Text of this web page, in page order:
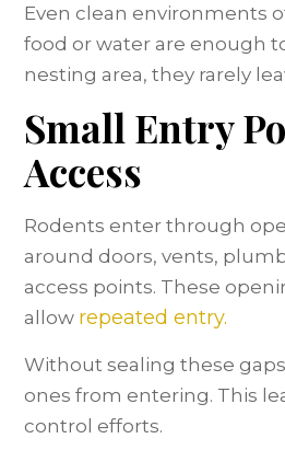
Even clean environments
food or water are enough
nesting area, they rarely
Small Entry
Access
Rodents enter through
around doors, vents,
access points. These
allow repeated entry.
Without sealing these
ones from entering. This
control efforts.